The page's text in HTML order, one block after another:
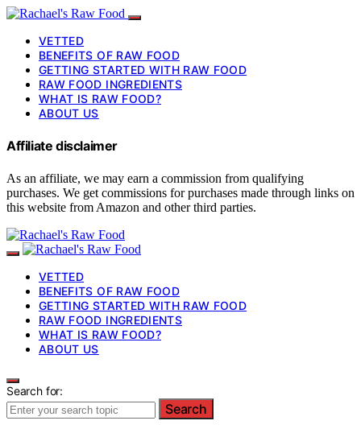
VETTED
BENEFITS OF RAW FOOD
GETTING STARTED WITH RAW FOOD
RAW FOOD INGREDIENTS
WHAT IS RAW FOOD?
ABOUT US
Affiliate disclaimer
As an affiliate, we may earn a commission from qualifying
purchases. We get commissions for purchases made through links on
this website from Amazon and other third parties.
VETTED
BENEFITS OF RAW FOOD
GETTING STARTED WITH RAW FOOD
RAW FOOD INGREDIENTS
WHAT IS RAW FOOD?
ABOUT US
Search for:
Search